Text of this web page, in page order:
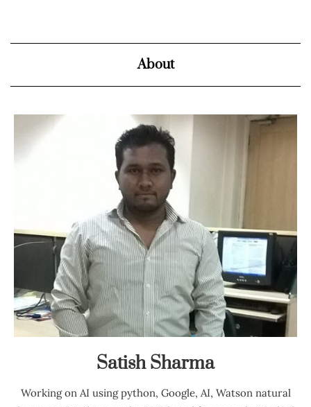
About
Satish Sharma
Working on AI using python, Google, AI, Watson natural